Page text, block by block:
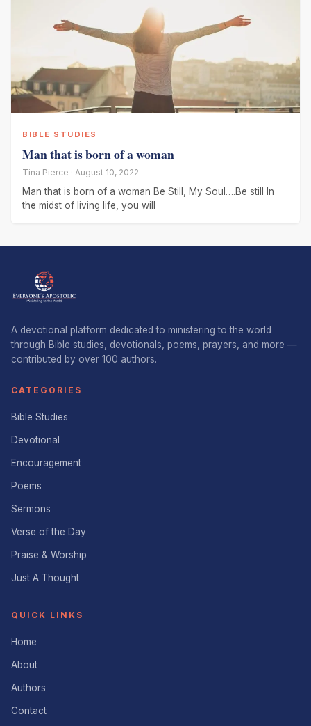
BIBLE STUDIES
Man that is born of a woman
Tina Pierce · August 10, 2022
Man that is born of a woman Be Still, My Soul….Be still In
the midst of living life, you will
A devotional platform dedicated to ministering to the world
through Bible studies, devotionals, poems, prayers, and more —
contributed by over 100 authors.
CATEGORIES
Bible Studies
Devotional
Encouragement
Poems
Sermons
Verse of the Day
Praise & Worship
Just A Thought
QUICK LINKS
Home
About
Authors
Contact